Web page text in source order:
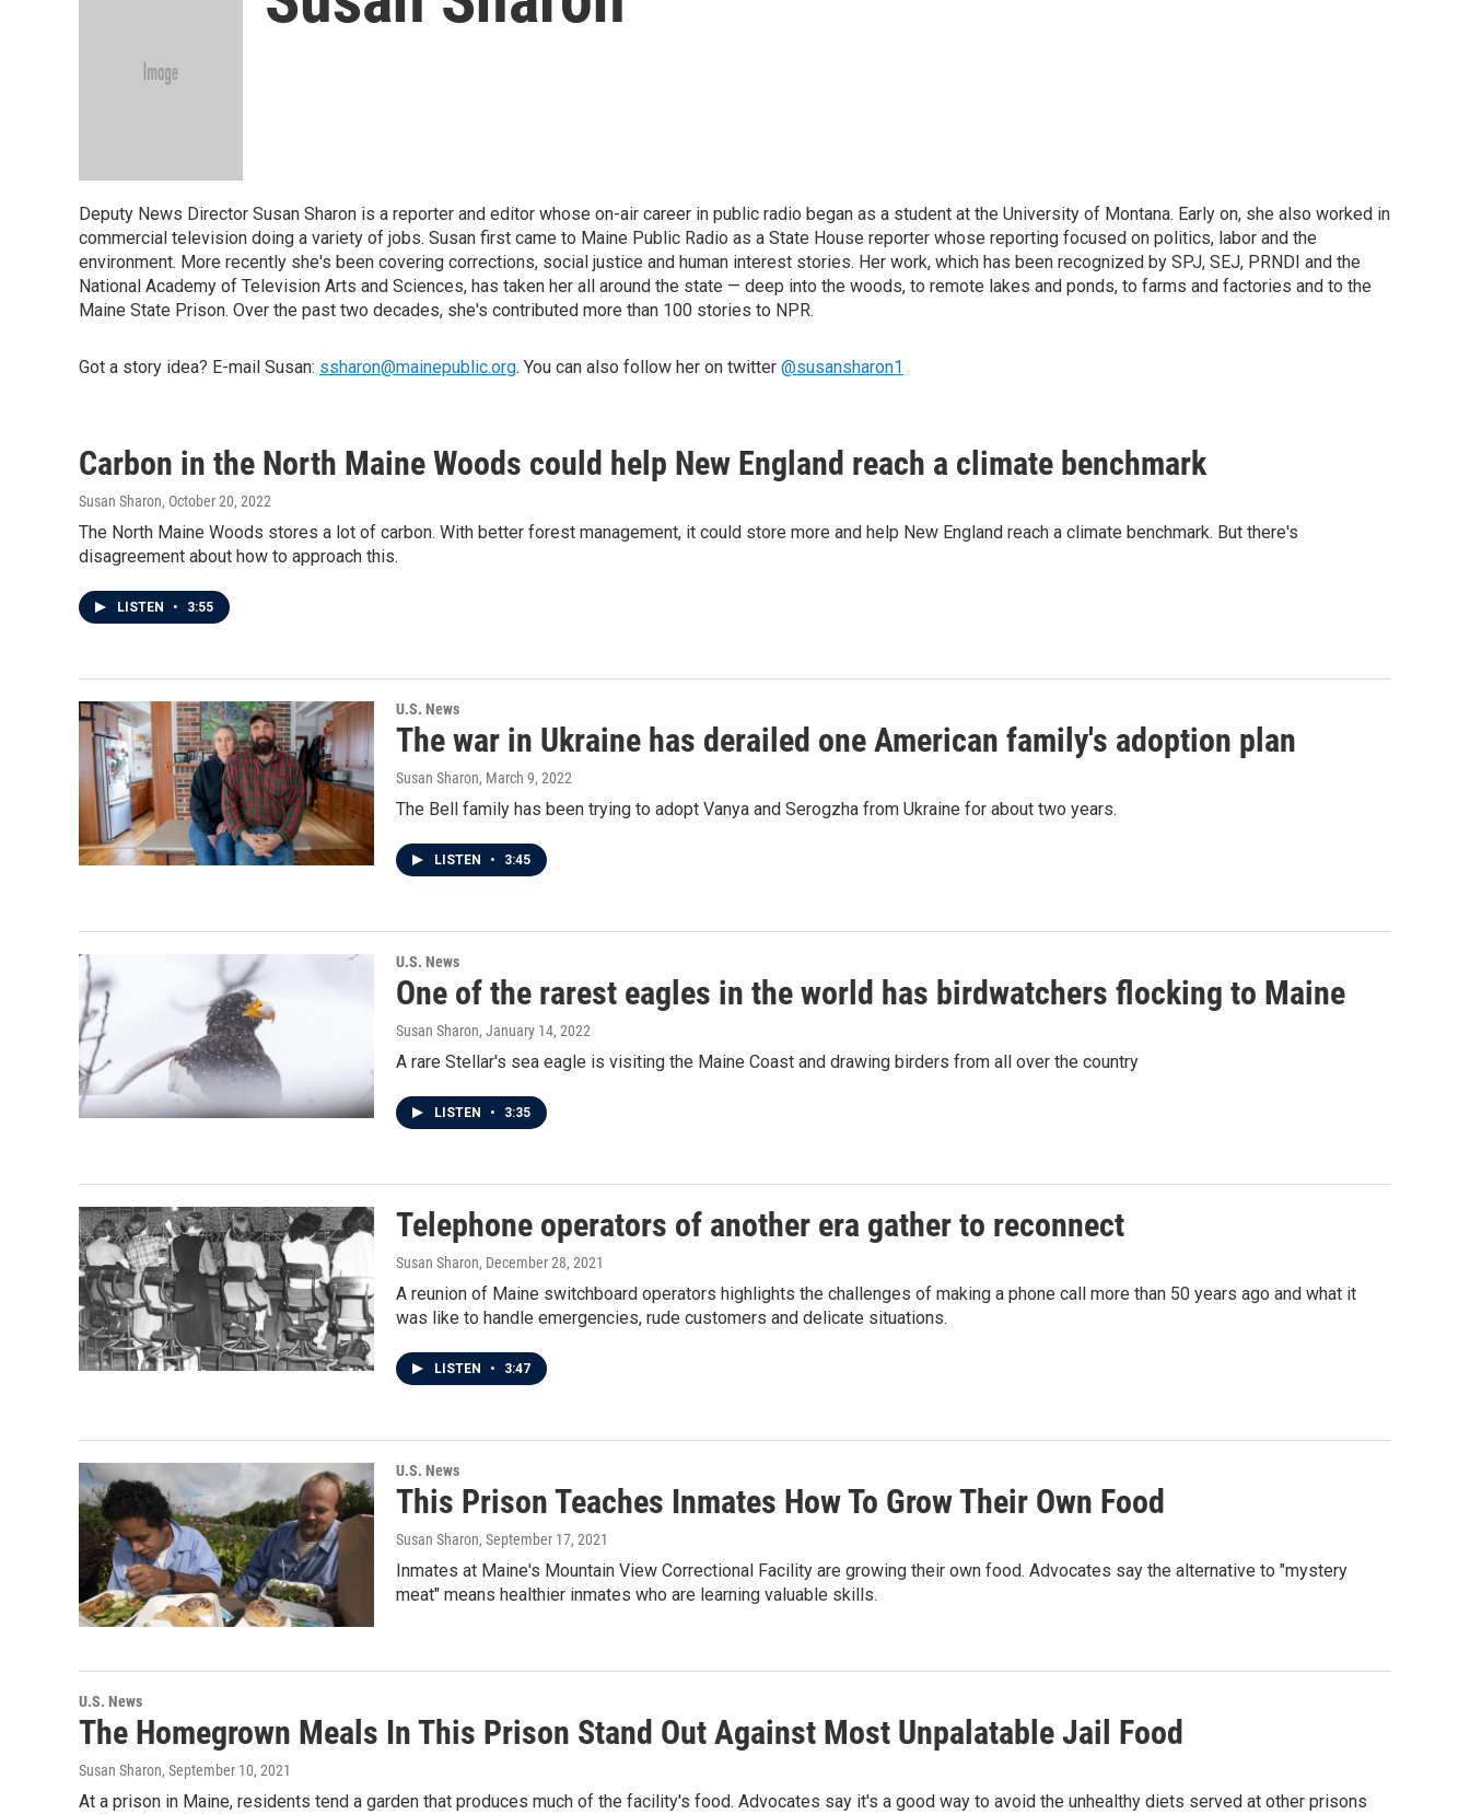
Deputy News Director Susan Sharon is a reporter and editor whose on-air career in public radio began as a student at the University of Montana. Early on, she also worked in
commercial television doing a variety of jobs. Susan first came to Maine Public Radio as a State House reporter whose reporting focused on politics, labor and the
environment. More recently she's been covering corrections, social justice and human interest stories. Her work, which has been recognized by SPJ, SEJ, PRNDI and the
National Academy of Television Arts and Sciences, has taken her all around the state — deep into the woods, to remote lakes and ponds, to farms and factories and to the
Maine State Prison. Over the past two decades, she's contributed more than 100 stories to NPR.
Got a story idea? E-mail Susan: ssharon@mainepublic.org. You can also follow her on twitter @susansharon1
Carbon in the North Maine Woods could help New England reach a climate benchmark
Susan Sharon, October 20, 2022
The North Maine Woods stores a lot of carbon. With better forest management, it could store more and help New England reach a climate benchmark. But there's
disagreement about how to approach this.
LISTEN • 3:55
U.S. News
The war in Ukraine has derailed one American family's adoption plan
Susan Sharon, March 9, 2022
The Bell family has been trying to adopt Vanya and Serogzha from Ukraine for about two years.
LISTEN • 3:45
U.S. News
One of the rarest eagles in the world has birdwatchers flocking to Maine
Susan Sharon, January 14, 2022
A rare Stellar's sea eagle is visiting the Maine Coast and drawing birders from all over the country
LISTEN • 3:35
Telephone operators of another era gather to reconnect
Susan Sharon, December 28, 2021
A reunion of Maine switchboard operators highlights the challenges of making a phone call more than 50 years ago and what it
was like to handle emergencies, rude customers and delicate situations.
LISTEN • 3:47
U.S. News
This Prison Teaches Inmates How To Grow Their Own Food
Susan Sharon, September 17, 2021
Inmates at Maine's Mountain View Correctional Facility are growing their own food. Advocates say the alternative to "mystery
meat" means healthier inmates who are learning valuable skills.
U.S. News
The Homegrown Meals In This Prison Stand Out Against Most Unpalatable Jail Food
Susan Sharon, September 10, 2021
At a prison in Maine, residents tend a garden that produces much of the facility's food. Advocates say it's a good way to avoid the unhealthy diets served at other prisons